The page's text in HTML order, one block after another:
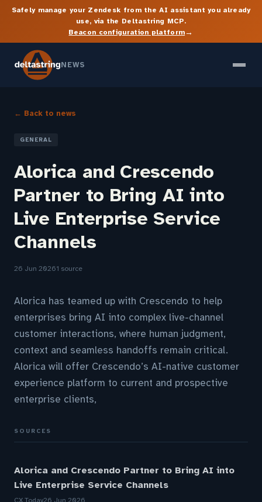
Safely manage your Zendesk from the AI assistant you already
use, via the Deltastring MCP.
Beacon configuration platform→
NEWS
← Back to news
GENERAL
Alorica and Crescendo
Partner to Bring AI into
Live Enterprise Service
Channels
26 Jun 20261 source
Alorica has teamed up with Crescendo to help
enterprises bring AI into complex live-channel
customer interactions, where human judgment,
context and seamless handoffs remain critical.
Alorica will offer Crescendo’s AI-native customer
experience platform to current and prospective
enterprise clients,
SOURCES
Alorica and Crescendo Partner to Bring AI into
Live Enterprise Service Channels
CX Today26 Jun 2026